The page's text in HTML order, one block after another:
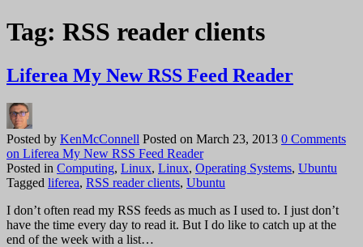
Tag: RSS reader clients
Liferea My New RSS Feed Reader
Posted by KenMcConnell Posted on March 23, 2013 0 Comments
on Liferea My New RSS Feed Reader
Posted in Computing, Linux, Linux, Operating Systems, Ubuntu
Tagged liferea, RSS reader clients, Ubuntu
I don’t often read my RSS feeds as much as I used to. I just don’t
have the time every day to read it. But I do like to catch up at the
end of the week with a list…